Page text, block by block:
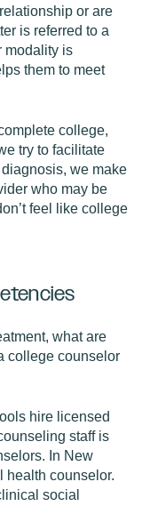
or are
is referred to a
modality is
them to meet
college,
try to facilitate
we make
who may be
feel like college
what are
college counselor
hire licensed
staff is
In New
health counselor.
social